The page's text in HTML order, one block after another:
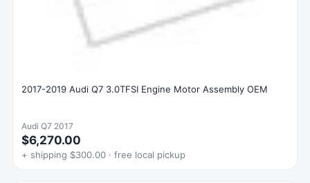
2017-2019 Audi Q7 3.0TFSI Engine Motor Assembly OEM
Audi Q7 2017
$6,270.00
+ shipping $300.00 · free local pickup